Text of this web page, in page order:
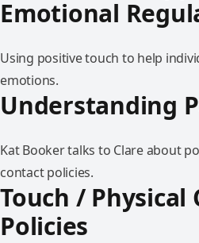
Emotional
Using positive touch to help
emotions.
Understanding
Kat Booker talks to Clare about
contact policies.
Touch / Physical
Policies